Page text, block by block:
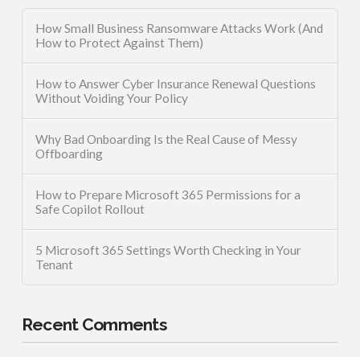
How Small Business Ransomware Attacks Work (And
How to Protect Against Them)
How to Answer Cyber Insurance Renewal Questions
Without Voiding Your Policy
Why Bad Onboarding Is the Real Cause of Messy
Offboarding
How to Prepare Microsoft 365 Permissions for a
Safe Copilot Rollout
5 Microsoft 365 Settings Worth Checking in Your
Tenant
Recent Comments